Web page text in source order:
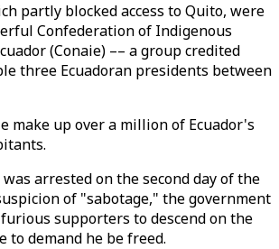
partly blocked access to Quito, were
Confederation of Indigenous
(Conaie) –– a group credited
three Ecuadoran presidents between
make up over a million of Ecuador's
arrested on the second day of the
of "sabotage," the government
supporters to descend on the
to demand he be freed.